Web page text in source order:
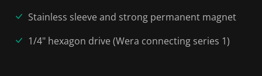
Stainless sleeve and strong permanent magnet
1/4" hexagon drive (Wera connecting series 1)